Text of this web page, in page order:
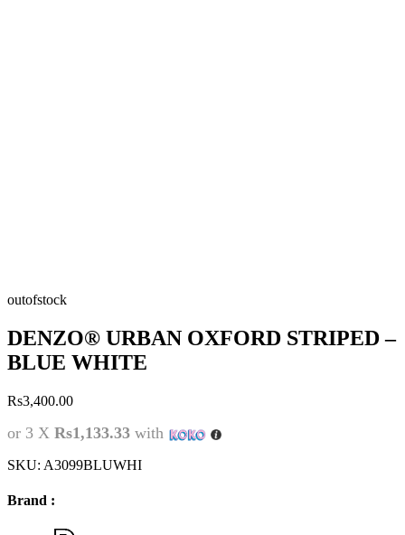
outofstock
DENZO® URBAN OXFORD STRIPED –
BLUE WHITE
Rs3,400.00
or 3 X Rs1,133.33 with
SKU: A3099BLUWHI
Brand :